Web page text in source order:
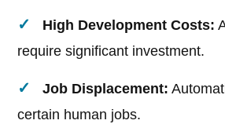
High Development Costs:
require significant investment.
Job Displacement:
certain human jobs.